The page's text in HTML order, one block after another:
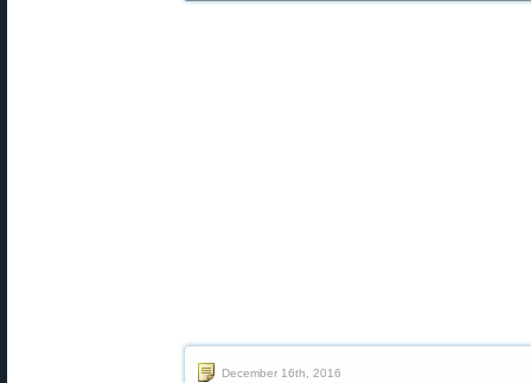
December 16th, 2016